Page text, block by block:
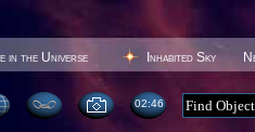
in the Universe Inhabited Sky
02 46